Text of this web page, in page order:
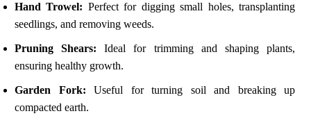
Hand Trowel: Perfect for digging small holes, transplanting
seedlings, and removing weeds.
Pruning Shears: Ideal for trimming and shaping plants,
ensuring healthy growth.
Garden Fork: Useful for turning soil and breaking up
compacted earth.